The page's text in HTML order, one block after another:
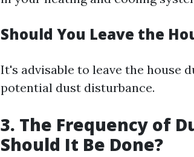
Should You Leave the
It's advisable to leave the house
potential dust disturbance.
3. The Frequency of
Should It Be Done?